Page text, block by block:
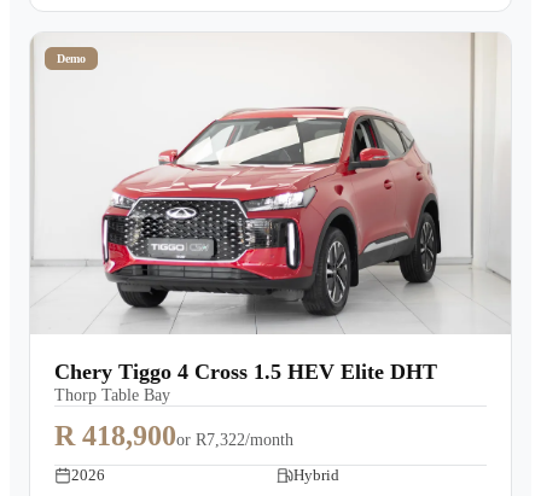
Demo
Chery Tiggo 4 Cross 1.5 HEV Elite DHT
Thorp Table Bay
R 418,900or R7,322/month
2026
Hybrid